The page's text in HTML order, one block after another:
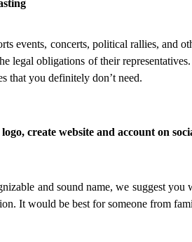
events, concerts, political rallies, and
legal obligations of their
that you definitely don’t need.
create website and account on
and sound name, we suggest you
It would be best for someone from